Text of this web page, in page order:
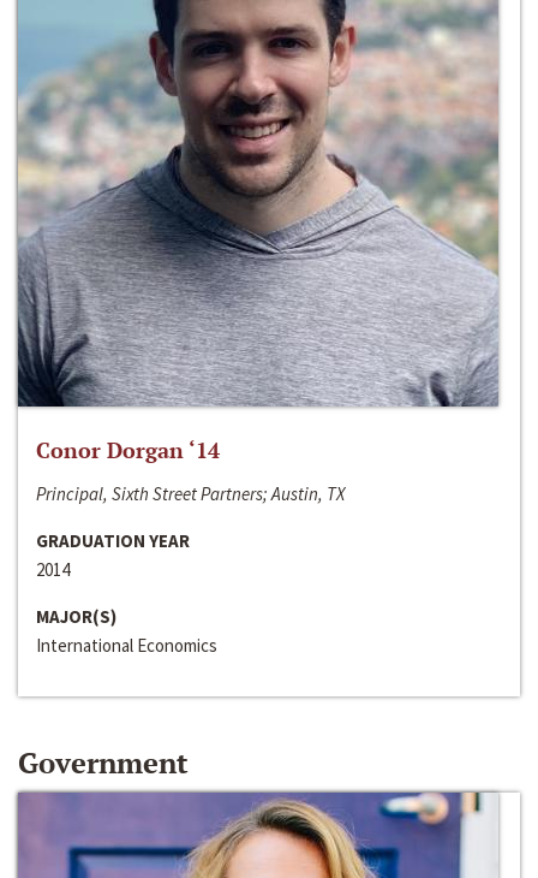
Conor Dorgan ‘14
Principal, Sixth Street Partners; Austin, TX
GRADUATION YEAR
2014
MAJOR(S)
International Economics
Government